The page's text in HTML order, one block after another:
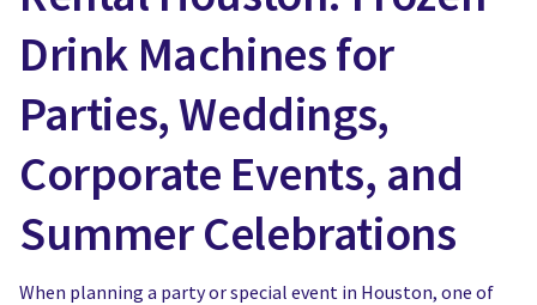
Drink Machines for
Parties, Weddings,
Corporate Events, and
Summer Celebrations
When planning a party or special event in Houston, one of